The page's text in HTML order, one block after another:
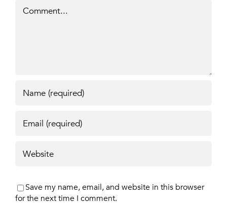
Save my name, email, and website in this browser
for the next time I comment.